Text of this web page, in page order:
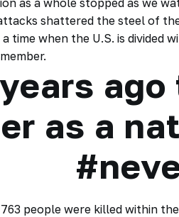
shattered the steel of
time when the U.S. is
as a
people were killed within